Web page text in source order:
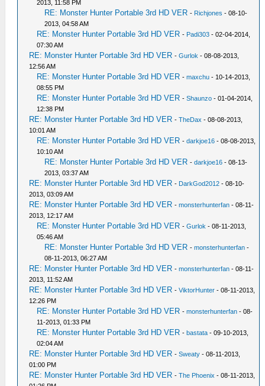
2013, 11:58 PM
RE: Monster Hunter Portable 3rd HD VER - Richjones - 08-10-
2013, 04:58 AM
RE: Monster Hunter Portable 3rd HD VER - Padi303 - 02-04-2014,
07:30 AM
RE: Monster Hunter Portable 3rd HD VER -Gurlok - 08-08-2013,
12:56 AM
RE: Monster Hunter Portable 3rd HD VER -maxchu - 10-14-2013,
08:55 PM
RE: Monster Hunter Portable 3rd HD VER -Shaunzo - 01-04-2014,
12:38 PM
RE: Monster Hunter Portable 3rd HD VER -TheDax - 08-08-2013,
10:01 AM
RE: Monster Hunter Portable 3rd HD VER -darkjoe16 - 08-08-2013,
10:10 AM
RE: Monster Hunter Portable 3rd HD VER -darkjoe16 - 08-13-
2013, 03:37 AM
RE: Monster Hunter Portable 3rd HD VER - DarkGod2012 - 08-10-
2013, 03:09 AM
RE: Monster Hunter Portable 3rd HD VER -monsterhunterfan - 08-11-
2013, 12:17 AM
RE: Monster Hunter Portable 3rd HD VER -Gurlok - 08-11-2013,
05:46 AM
RE: Monster Hunter Portable 3rd HD VER -monsterhunterfan -
08-11-2013, 06:27 AM
RE: Monster Hunter Portable 3rd HD VER -monsterhunterfan - 08-11-
2013, 11:52 AM
RE: Monster Hunter Portable 3rd HD VER -ViktorHunter - 08-11-2013,
12:26 PM
RE: Monster Hunter Portable 3rd HD VER -monsterhunterfan - 08-
11-2013, 01:33 PM
RE: Monster Hunter Portable 3rd HD VER -bastata - 09-10-2013,
02:04 AM
RE: Monster Hunter Portable 3rd HD VER -Sweaty - 08-11-2013,
01:00 PM
RE: Monster Hunter Portable 3rd HD VER -The Phoenix - 08-11-2013,